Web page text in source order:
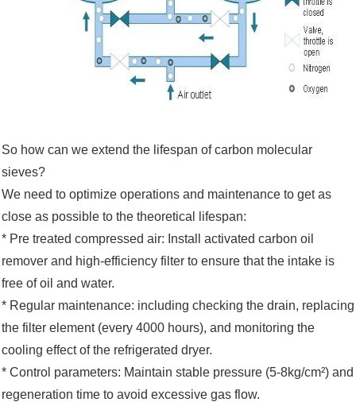
So how can we extend the lifespan of carbon molecular
sieves?
We need to optimize operations and maintenance to get as
close as possible to the theoretical lifespan:
* Pre treated compressed air: Install activated carbon oil
remover and high-efficiency filter to ensure that the intake is
free of oil and water. ‌‌
* Regular maintenance: including checking the drain, replacing
the filter element (every 4000 hours), and monitoring the
cooling effect of the refrigerated dryer. ‌‌
* Control parameters: Maintain stable pressure (5-8kg/cm²) and
regeneration time to avoid excessive gas flow. ‌‌